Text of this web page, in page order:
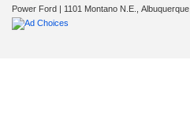
Power Ford | 1101 Montano N.E., Albuquerque,